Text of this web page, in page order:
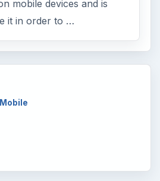
mobile devices and is
it in order to …
Mobile